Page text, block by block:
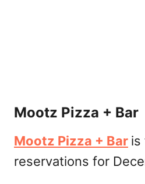
Mootz Pizza + Bar
Mootz Pizza + Bar is
reservations for